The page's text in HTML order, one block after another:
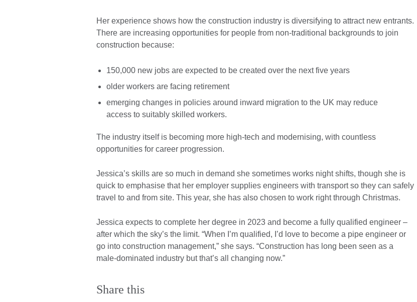
Her experience shows how the construction industry is diversifying to attract new entrants.
There are increasing opportunities for people from non-traditional backgrounds to join
construction because:
150,000 new jobs are expected to be created over the next five years
older workers are facing retirement
emerging changes in policies around inward migration to the UK may reduce
access to suitably skilled workers.
The industry itself is becoming more high-tech and modernising, with countless
opportunities for career progression.
Jessica’s skills are so much in demand she sometimes works night shifts, though she is
quick to emphasise that her employer supplies engineers with transport so they can safely
travel to and from site. This year, she has also chosen to work right through Christmas.
Jessica expects to complete her degree in 2023 and become a fully qualified engineer –
after which the sky’s the limit. “When I’m qualified, I’d love to become a pipe engineer or
go into construction management,” she says. “Construction has long been seen as a
male-dominated industry but that’s all changing now.”
Share this